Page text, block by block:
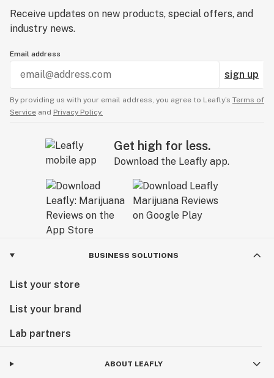
Receive updates on new products, special offers, and
industry news.
Email address
sign up
By providing us with your email address, you agree to Leafly’s Terms of
Service and Privacy Policy.
Get high for less.
Download the Leafly app.
BUSINESS SOLUTIONS
List your store
List your brand
Lab partners
ABOUT LEAFLY